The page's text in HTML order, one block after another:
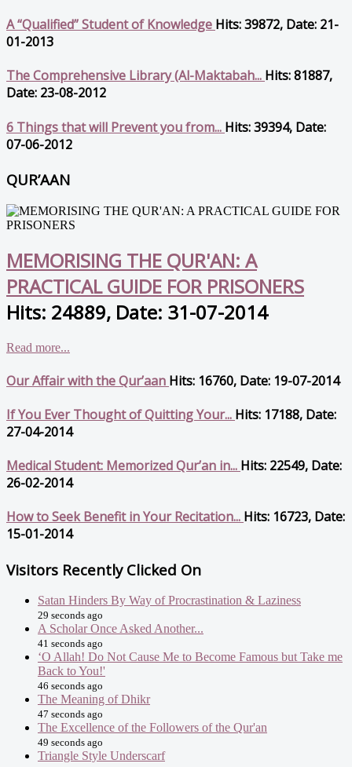
A “Qualified” Student of Knowledge Hits: 39872, Date: 21-
01-2013
The Comprehensive Library (Al-Maktabah... Hits: 81887,
Date: 23-08-2012
6 Things that will Prevent you from... Hits: 39394, Date:
07-06-2012
QUR’AAN
MEMORISING THE QUR'AN: A
PRACTICAL GUIDE FOR PRISONERS
Hits: 24889, Date: 31-07-2014
Read more...
Our Affair with the Qur’aan Hits: 16760, Date: 19-07-2014
If You Ever Thought of Quitting Your... Hits: 17188, Date:
27-04-2014
Medical Student: Memorized Qur’an in... Hits: 22549, Date:
26-02-2014
How to Seek Benefit in Your Recitation... Hits: 16723, Date:
15-01-2014
Visitors Recently Clicked On
Satan Hinders By Way of Procrastination & Laziness
29 seconds ago
A Scholar Once Asked Another...
41 seconds ago
‘O Allah! Do Not Cause Me to Become Famous but Take me
Back to You!'
46 seconds ago
The Meaning of Dhikr
47 seconds ago
The Excellence of the Followers of the Qur'an
49 seconds ago
Triangle Style Underscarf